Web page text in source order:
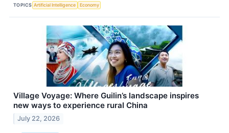
TOPICS Artificial Intelligence Economy
Village Voyage: Where Guilin’s landscape inspires
new ways to experience rural China
July 22, 2026